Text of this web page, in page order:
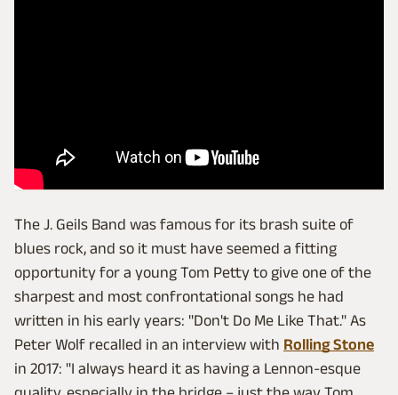
The J. Geils Band was famous for its brash suite of
blues rock, and so it must have seemed a fitting
opportunity for a young Tom Petty to give one of the
sharpest and most confrontational songs he had
written in his early years: "Don't Do Me Like That." As
Peter Wolf recalled in an interview with Rolling Stone
in 2017: "I always heard it as having a Lennon-esque